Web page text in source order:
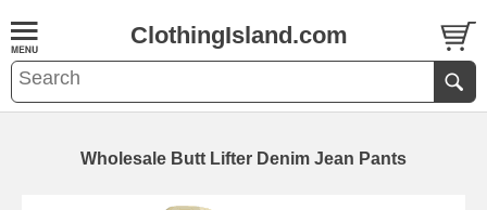
ClothingIsland.com
Wholesale Butt Lifter Denim Jean Pants